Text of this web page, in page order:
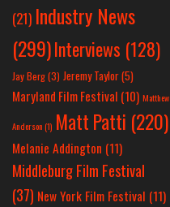
(21) Industry News
(299)Interviews (128)
Jay Berg(3) Jeremy Taylor(5)
Maryland Film Festival (10) Matthew
Anderson(1) Matt Patti (220)
Melanie Addington (11)
Middleburg Film Festival
(37) New York Film Festival (11)